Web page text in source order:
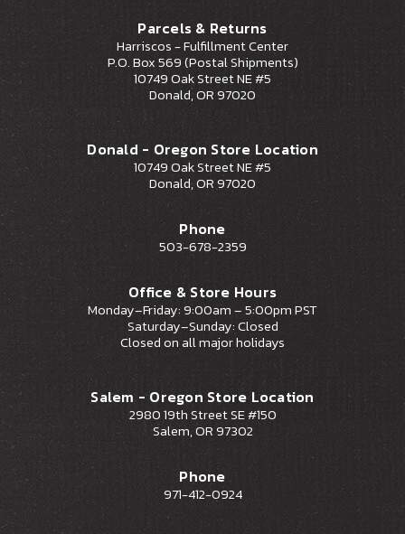
Parcels & Returns
Harriscos - Fulfillment Center
P.O. Box 569 (Postal Shipments)
10749 Oak Street NE #5
Donald, OR 97020
Donald - Oregon Store Location
10749 Oak Street NE #5
Donald, OR 97020
Phone
503-678-2359
Office & Store Hours
Monday–Friday: 9:00am – 5:00pm PST
Saturday–Sunday: Closed
Closed on all major holidays
Salem - Oregon Store Location
2980 19th Street SE #150
Salem, OR 97302
Phone
971-412-0924